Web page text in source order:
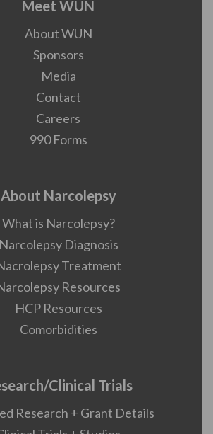
Meet WUN
About WUN
Sponsors
Media
Contact
Careers
990 Forms
About Narcolepsy
What is Narcolepsy?
Narcolepsy Diagnosis
Treatment
Resources
HCP Resources
Comorbidities
Clinical Trials
Research + Grant Details